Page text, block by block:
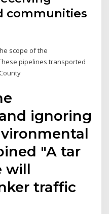
communities
scope of the
pipelines transported
ignoring
"A tar
will
traffic